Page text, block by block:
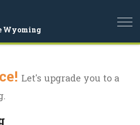
Wyoming
Let's upgrade you to a